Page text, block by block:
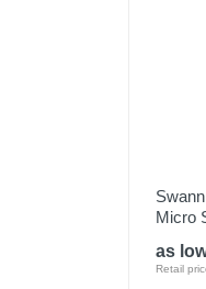
Micro
as
Retail